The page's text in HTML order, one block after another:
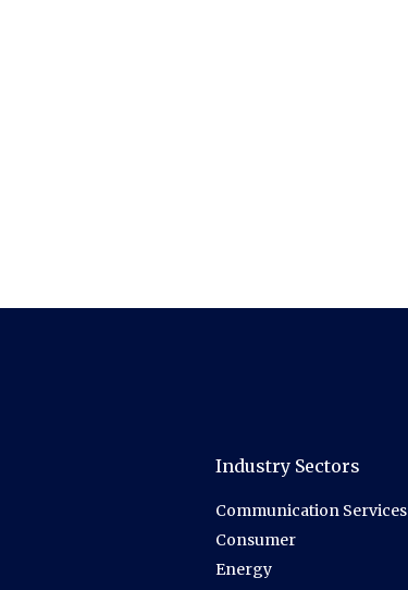
Industry Sectors
Communication Services
Consumer
Energy